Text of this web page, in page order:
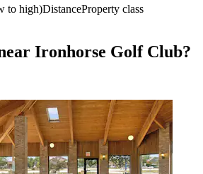
to high)DistanceProperty class
Ironhorse Golf Club?